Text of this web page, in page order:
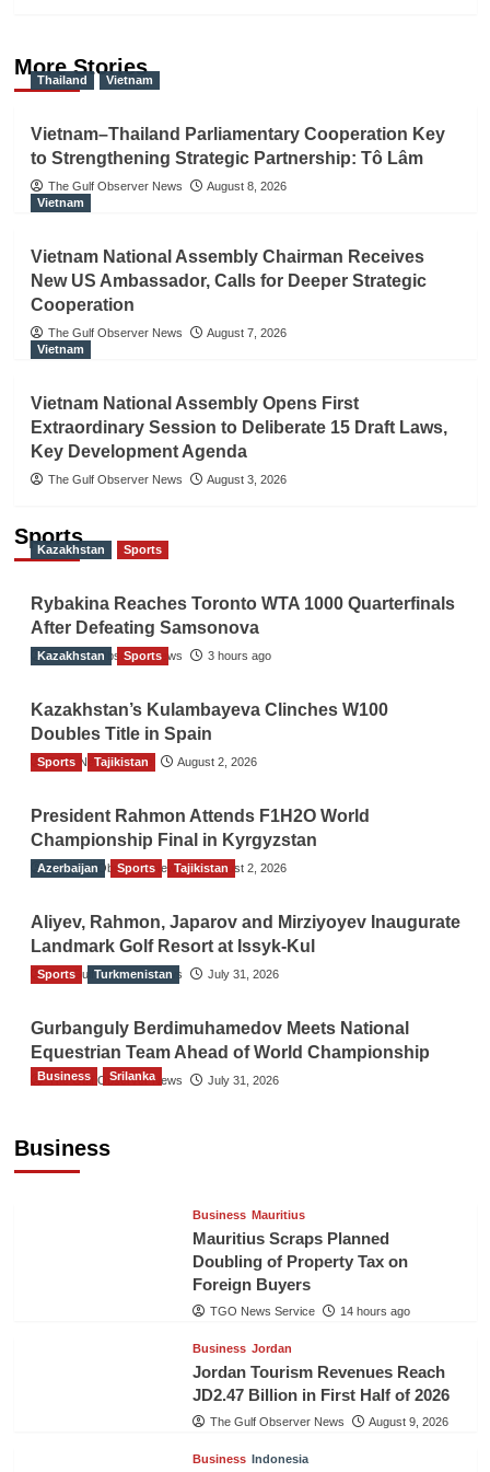
More Stories
Thailand Vietnam
Vietnam–Thailand Parliamentary Cooperation Key
to Strengthening Strategic Partnership: Tô Lâm
The Gulf Observer News
August 8, 2026
Vietnam
Vietnam National Assembly Chairman Receives
New US Ambassador, Calls for Deeper Strategic
Cooperation
The Gulf Observer News
August 7, 2026
Vietnam
Vietnam National Assembly Opens First
Extraordinary Session to Deliberate 15 Draft Laws,
Key Development Agenda
The Gulf Observer News August 3, 2026
Sports
Kazakhstan Sports
Rybakina Reaches Toronto WTA 1000 Quarterfinals
After Defeating Samsonova
The Gulf Observer News 3 hours ago
Kazakhstan Sports
Kazakhstan’s Kulambayeva Clinches W100
Doubles Title in Spain
TGO News Service August 2, 2026
Sports Tajikistan
President Rahmon Attends F1H2O World
Championship Final in Kyrgyzstan
The Gulf Observer News August 2, 2026
Azerbaijan Sports Tajikistan
Aliyev, Rahmon, Japarov and Mirziyoyev Inaugurate
Landmark Golf Resort at Issyk-Kul
The Gulf Observer News July 31, 2026
Sports Turkmenistan
Gurbanguly Berdimuhamedov Meets National
Equestrian Team Ahead of World Championship
The Gulf Observer News July 31, 2026
Business
Business Srilanka
Business Mauritius
Mauritius Scraps Planned
Doubling of Property Tax on
Foreign Buyers
TGO News Service 14 hours ago
Business Jordan
Jordan Tourism Revenues Reach
JD2.47 Billion in First Half of 2026
The Gulf Observer News August 9, 2026
Business Indonesia